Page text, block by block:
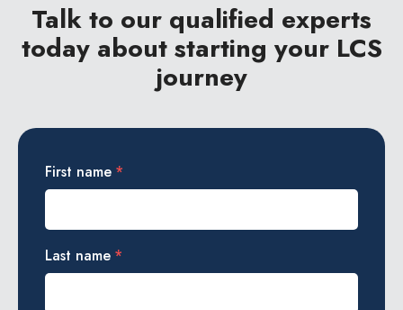
Talk to our qualified experts
today about starting your LCS
journey
First name *
Last name *